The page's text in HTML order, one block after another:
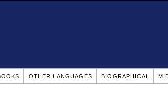
OTHER LANGUAGES BIOGRAPHICAL